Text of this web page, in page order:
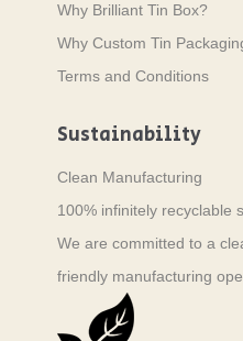
Why Brilliant Tin Box?
Why Custom Tin
Terms and Conditions
Sustainability
Clean Manufacturing
100% infinitely recyclable
We are committed to a
friendly manufacturing